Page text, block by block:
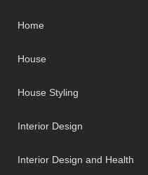
Home
House
House Styling
Interior Design
Interior Design and Health